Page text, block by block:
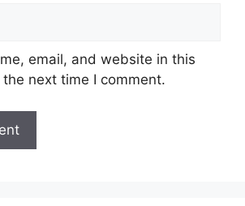
email, and website in this
next time I comment.